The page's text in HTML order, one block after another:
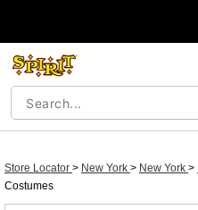
Store Locator > New York > New York >
Costumes